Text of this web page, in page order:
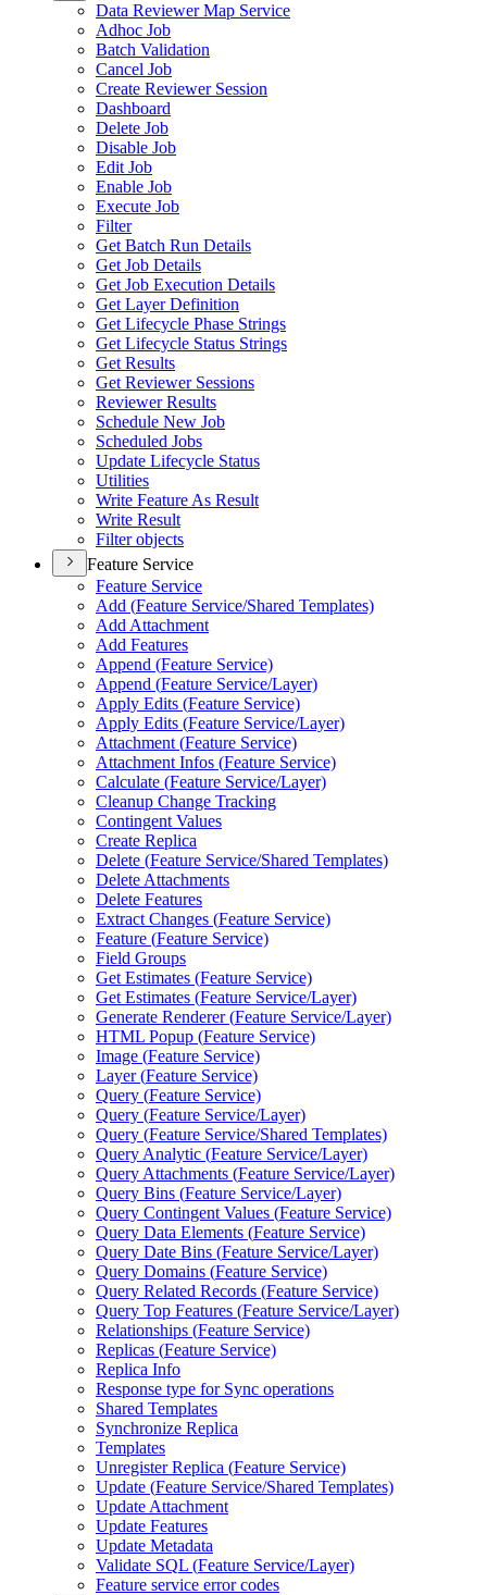
Data Reviewer Map Service
Adhoc Job
Batch Validation
Cancel Job
Create Reviewer Session
Dashboard
Delete Job
Disable Job
Edit Job
Enable Job
Execute Job
Filter
Get Batch Run Details
Get Job Details
Get Job Execution Details
Get Layer Definition
Get Lifecycle Phase Strings
Get Lifecycle Status Strings
Get Results
Get Reviewer Sessions
Reviewer Results
Schedule New Job
Scheduled Jobs
Update Lifecycle Status
Utilities
Write Feature As Result
Write Result
Filter objects
Feature Service
Feature Service
Add (Feature Service/Shared Templates)
Add Attachment
Add Features
Append (Feature Service)
Append (Feature Service/Layer)
Apply Edits (Feature Service)
Apply Edits (Feature Service/Layer)
Attachment (Feature Service)
Attachment Infos (Feature Service)
Calculate (Feature Service/Layer)
Cleanup Change Tracking
Contingent Values
Create Replica
Delete (Feature Service/Shared Templates)
Delete Attachments
Delete Features
Extract Changes (Feature Service)
Feature (Feature Service)
Field Groups
Get Estimates (Feature Service)
Get Estimates (Feature Service/Layer)
Generate Renderer (Feature Service/Layer)
HTML Popup (Feature Service)
Image (Feature Service)
Layer (Feature Service)
Query (Feature Service)
Query (Feature Service/Layer)
Query (Feature Service/Shared Templates)
Query Analytic (Feature Service/Layer)
Query Attachments (Feature Service/Layer)
Query Bins (Feature Service/Layer)
Query Contingent Values (Feature Service)
Query Data Elements (Feature Service)
Query Date Bins (Feature Service/Layer)
Query Domains (Feature Service)
Query Related Records (Feature Service)
Query Top Features (Feature Service/Layer)
Relationships (Feature Service)
Replicas (Feature Service)
Replica Info
Response type for Sync operations
Shared Templates
Synchronize Replica
Templates
Unregister Replica (Feature Service)
Update (Feature Service/Shared Templates)
Update Attachment
Update Features
Update Metadata
Validate SQL (Feature Service/Layer)
Feature service error codes